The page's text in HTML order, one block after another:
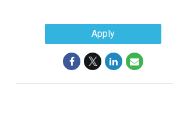
Apply